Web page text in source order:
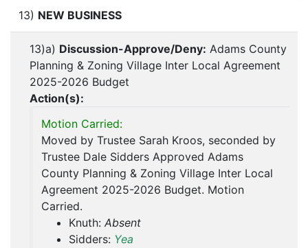
13) NEW BUSINESS
13)a) Discussion-Approve/Deny: Adams County
Planning & Zoning Village Inter Local Agreement
2025-2026 Budget
Action(s):
Motion Carried:
Moved by Trustee Sarah Kroos, seconded by
Trustee Dale Sidders Approved Adams
County Planning & Zoning Village Inter Local
Agreement 2025-2026 Budget. Motion
Carried.
Knuth: Absent
Sidders: Yea